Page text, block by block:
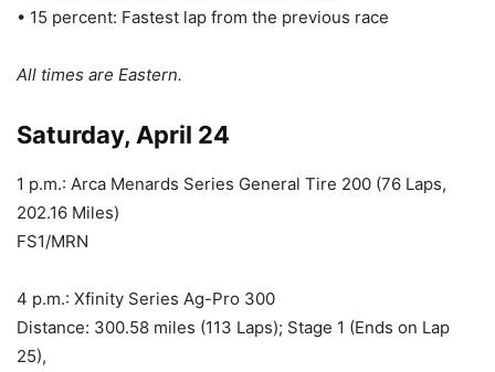
• 15 percent: Fastest lap from the previous race
All times are Eastern.
Saturday, April 24
1 p.m.: Arca Menards Series General Tire 200 (76 Laps,
202.16 Miles)
FS1/MRN
4 p.m.: Xfinity Series Ag-Pro 300
Distance: 300.58 miles (113 Laps); Stage 1 (Ends on Lap
25),